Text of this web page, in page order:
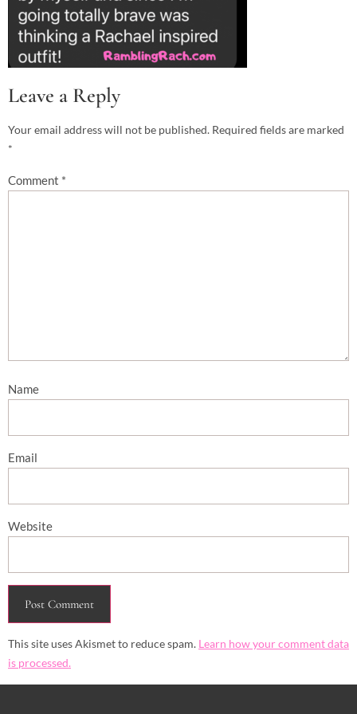
Leave a Reply
Your email address will not be published. Required fields are marked
*
Comment *
Name
Email
Website
This site uses Akismet to reduce spam. Learn how your comment data
is processed.